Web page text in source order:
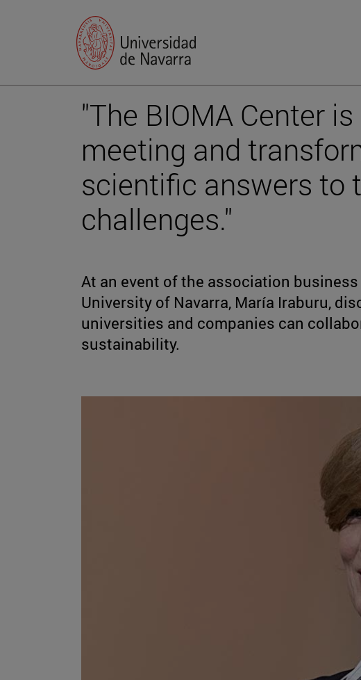
"The BIOMA Center
meeting and
scientific answers to
challenges."
At an event of the association
University of Navarra, María Iraburu,
universities and companies can
sustainability.